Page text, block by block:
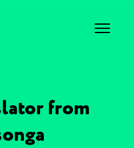
from